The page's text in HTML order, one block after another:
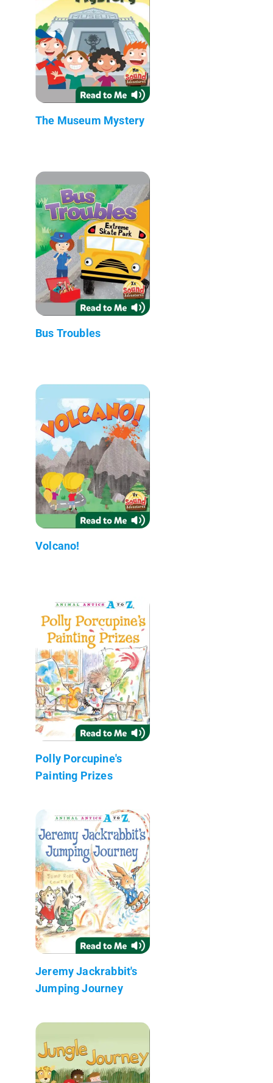
The Museum Mystery
Bus Troubles
Volcano!
Polly Porcupine's
Painting Prizes
Jeremy Jackrabbit's
Jumping Journey